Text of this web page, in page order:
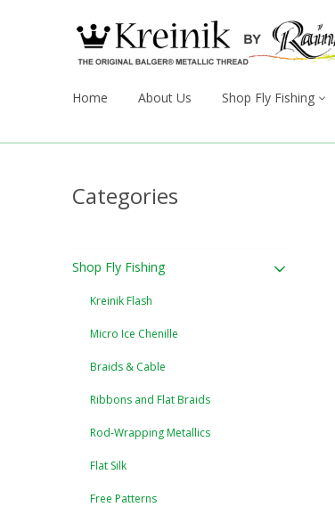
Home About Us Shop Fly Fishing
Categories
Shop Fly Fishing
Kreinik Flash
Micro Ice Chenille
Braids & Cable
Ribbons and Flat Braids
Rod-Wrapping Metallics
Flat Silk
Free Patterns